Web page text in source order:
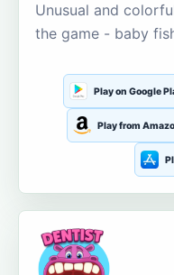
Unusual and
the game - baby
Play on Google
Play from